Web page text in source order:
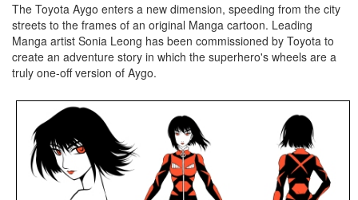
The Toyota Aygo enters a new dimension, speeding from the city
streets to the frames of an original Manga cartoon. Leading
Manga artist Sonia Leong has been commissioned by Toyota to
create an adventure story in which the superhero's wheels are a
truly one-off version of Aygo.